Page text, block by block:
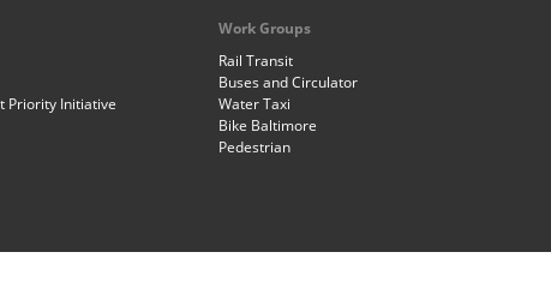
Priority Initiative
Work Groups
Rail Transit
Buses and Circulator
Water Taxi
Bike Baltimore
Pedestrian